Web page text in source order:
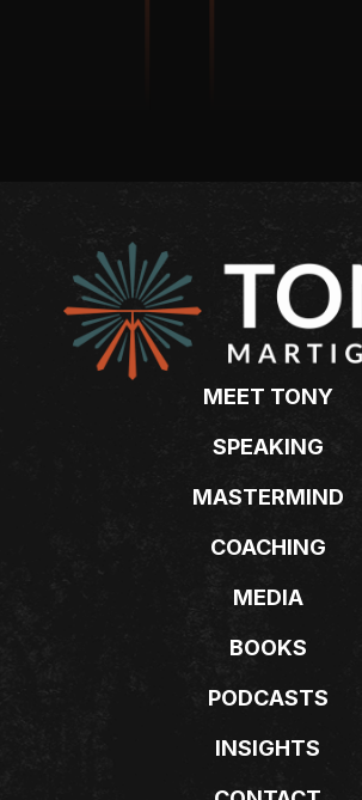
MEET TONY
SPEAKING
MASTERMIND
COACHING
MEDIA
BOOKS
PODCASTS
INSIGHTS